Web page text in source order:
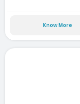
Know More